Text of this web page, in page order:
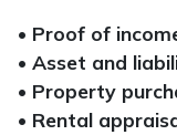
• Proof of
• Asset and
• Property
• Rental